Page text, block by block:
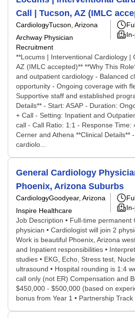
Call | Tucson, AZ (IMLC
CardiologyTucson, Arizona
Archway Physician
Recruitment
**Locums | Interventional Cardiology |
AZ (IMLC accepted)** **Why This
and outpatient cardiology - Balanced
opportunity - Ongoing coverage with
Supportive staff and established
Details** - Start: ASAP - Duration:
+ Call - Setting: Inpatient and
call - Call Ratio: 1:1 - Response Time:
Cerner and Athena **Clinical Details**
cardiolo...
General Cardiology
Phoenix, Arizona Suburbs
CardiologyGoodyear, Arizona
Inspire Healthcare
Job Description • Full-time permanent
physician • Cardiologist will join 2
Work is beautiful Phoenix, Arizona
and Inpatient responsibilities •
studies • EKG, Echo, Stress test,
ultrasound • Hospital rounding is 1:4
call only (not ER) Compensation and
$450,000 - $500,000 (based on
bonus from Year 1 • Partnership Track